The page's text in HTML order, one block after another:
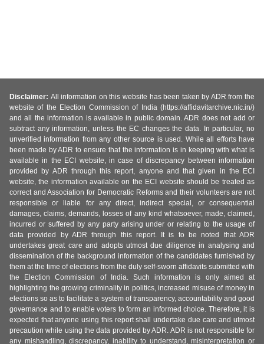
Disclaimer: All information on this website has been taken by ADR from the
website of the Election Commission of India (https://affidavitarchive.nic.in/)
and all the information is available in public domain. ADR does not add or
subtract any information, unless the EC changes the data. In particular, no
unverified information from any other source is used. While all efforts have
been made by ADR to ensure that the information is in keeping with what is
available in the ECI website, in case of discrepancy between information
provided by ADR through this report, anyone and that given in the ECI
website, the information available on the ECI website should be treated as
correct and Association for Democratic Reforms and their volunteers are not
responsible or liable for any direct, indirect special, or consequential
damages, claims, demands, losses of any kind whatsoever, made, claimed,
incurred or suffered by any party arising under or relating to the usage of
data provided by ADR through this report. It is to be noted that ADR
undertakes great care and adopts utmost due diligence in analysing and
dissemination of the background information of the candidates furnished by
them at the time of elections from the duly self-sworn affidavits submitted with
the Election Commission of India. Such information is only aimed at
highlighting the growing criminality in politics, increased misuse of money in
elections so as to facilitate a system of transparency, accountability and good
governance and to enable voters to form an informed choice. Therefore, it is
expected that anyone using this report shall undertake due care and utmost
precaution while using the data provided by ADR. ADR is not responsible for
any mishandling, discrepancy, inability to understand, misinterpretation or